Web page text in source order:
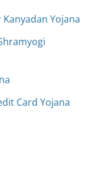
Yojana
Card Yojana